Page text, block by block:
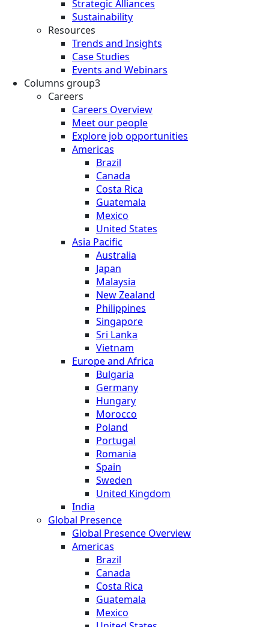
Strategic Alliances
Sustainability
Resources
Trends and Insights
Case Studies
Events and Webinars
Columns group3
Careers
Careers Overview
Meet our people
Explore job opportunities
Americas
Brazil
Canada
Costa Rica
Guatemala
Mexico
United States
Asia Pacific
Australia
Japan
Malaysia
New Zealand
Philippines
Singapore
Sri Lanka
Vietnam
Europe and Africa
Bulgaria
Germany
Hungary
Morocco
Poland
Portugal
Romania
Spain
Sweden
United Kingdom
India
Global Presence
Global Presence Overview
Americas
Brazil
Canada
Costa Rica
Guatemala
Mexico